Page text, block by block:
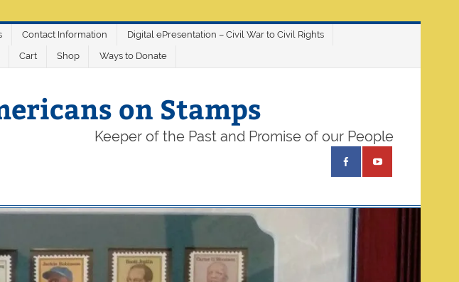
Contact Information Digital ePresentation – Civil War to Civil Rights
Cart Shop Ways to Donate
on Stamps
Keeper of the Past and Promise of our People